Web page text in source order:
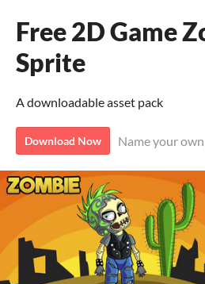
Free 2D Game
Sprite
A downloadable asset pack
Download Now Name your